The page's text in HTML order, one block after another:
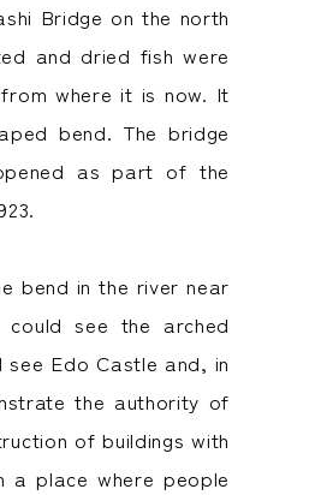
Bridge on the north
and dried fish were
where it is now. It
bend. The bridge
as part of the
bend in the river near
see the arched
Edo Castle and, in
the authority of
of buildings with
place where people